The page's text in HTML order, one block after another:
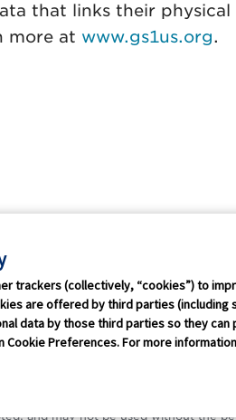
that links their
more at www.gs1us.org.
Antitrust Policy IP Policy
trackers (collectively, “cookies”) to
are offered by third parties
data by those third parties so they
Cookie Preferences. For more
Reserved
and may not be used without the